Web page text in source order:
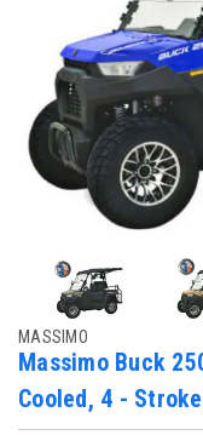
MASSIMO
Massimo Buck
Cooled, 4 -